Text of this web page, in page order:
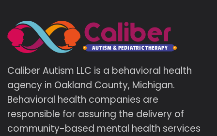
Caliber Autism LLC is a behavioral health
agency in Oakland County, Michigan.
Behavioral health companies are
responsible for assuring the delivery of
community-based mental health services